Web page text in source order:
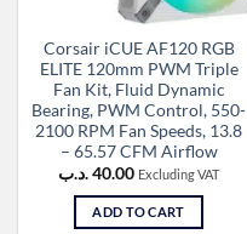
Corsair iCUE AF120 RGB
ELITE 120mm PWM Triple
Fan Kit, Fluid Dynamic
Bearing, PWM Control, 550-
2100 RPM Fan Speeds, 13.8
– 65.57 CFM Airflow
40.00.د.ب Excluding VAT
ADD TO CART